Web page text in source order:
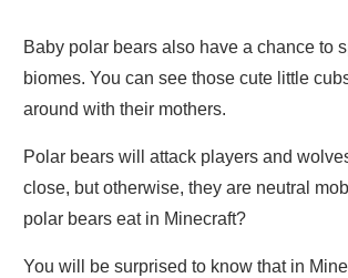
Baby polar bears also have a chance to
biomes. You can see those cute little
around with their mothers.
Polar bears will attack players and
close, but otherwise, they are neutral
polar bears eat in Minecraft?
You will be surprised to know that in